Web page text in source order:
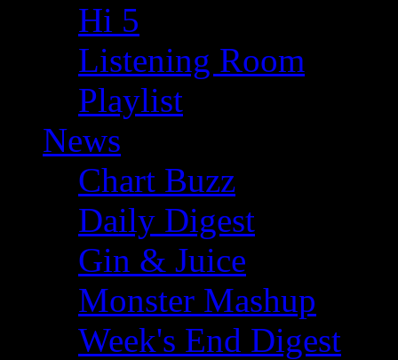
Hi 5
Listening Room
Playlist
News
Chart Buzz
Daily Digest
Gin & Juice
Monster Mashup
Week's End Digest